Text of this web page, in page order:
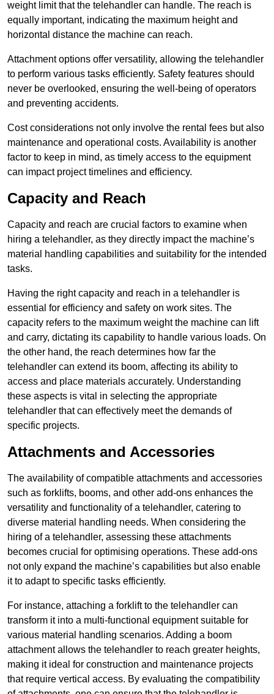
weight limit that the telehandler can handle. The reach is
equally important, indicating the maximum height and
horizontal distance the machine can reach.
Attachment options offer versatility, allowing the telehandler
to perform various tasks efficiently. Safety features should
never be overlooked, ensuring the well-being of operators
and preventing accidents.
Cost considerations not only involve the rental fees but also
maintenance and operational costs. Availability is another
factor to keep in mind, as timely access to the equipment
can impact project timelines and efficiency.
Capacity and Reach
Capacity and reach are crucial factors to examine when
hiring a telehandler, as they directly impact the machine’s
material handling capabilities and suitability for the intended
tasks.
Having the right capacity and reach in a telehandler is
essential for efficiency and safety on work sites. The
capacity refers to the maximum weight the machine can lift
and carry, dictating its capability to handle various loads. On
the other hand, the reach determines how far the
telehandler can extend its boom, affecting its ability to
access and place materials accurately. Understanding
these aspects is vital in selecting the appropriate
telehandler that can effectively meet the demands of
specific projects.
Attachments and Accessories
The availability of compatible attachments and accessories
such as forklifts, booms, and other add-ons enhances the
versatility and functionality of a telehandler, catering to
diverse material handling needs. When considering the
hiring of a telehandler, assessing these attachments
becomes crucial for optimising operations. These add-ons
not only expand the machine’s capabilities but also enable
it to adapt to specific tasks efficiently.
For instance, attaching a forklift to the telehandler can
transform it into a multi-functional equipment suitable for
various material handling scenarios. Adding a boom
attachment allows the telehandler to reach greater heights,
making it ideal for construction and maintenance projects
that require vertical access. By evaluating the compatibility